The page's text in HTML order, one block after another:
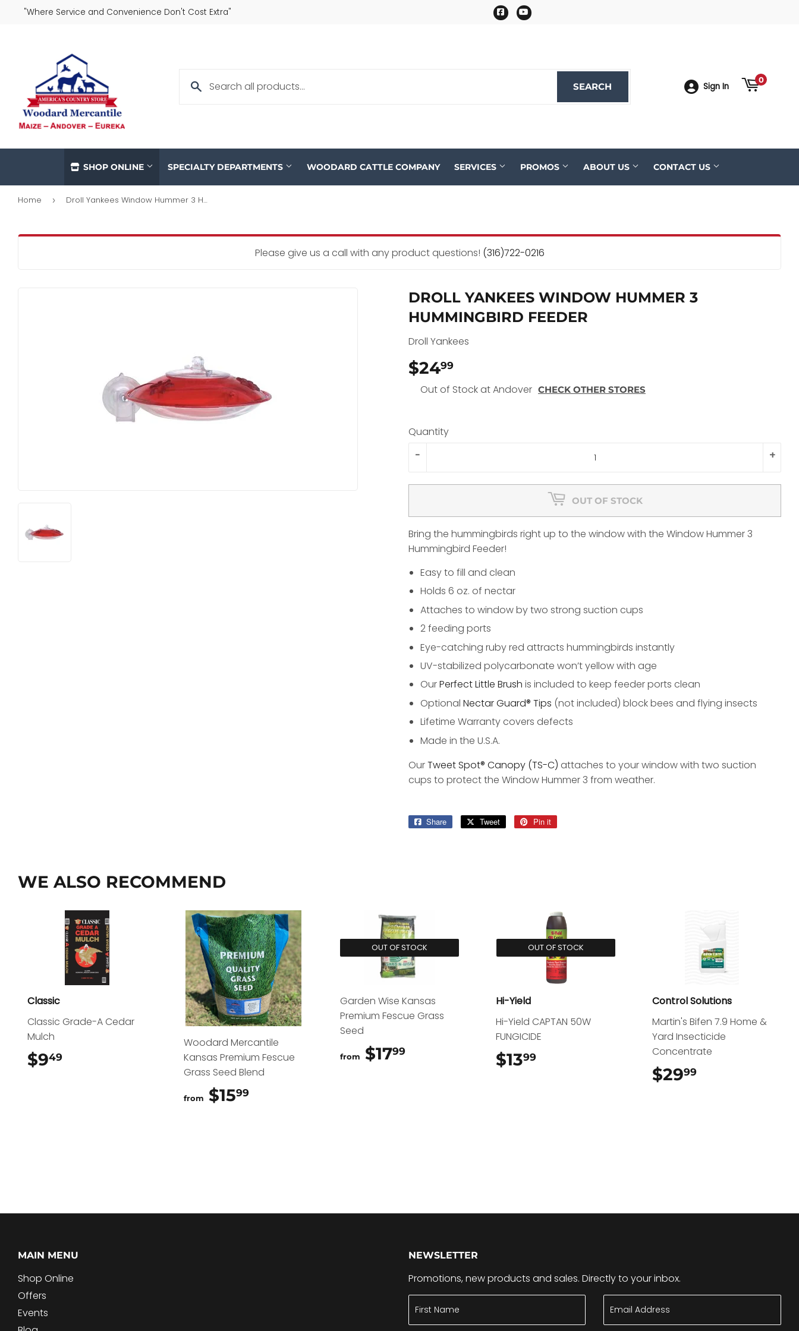
"Where Service and Convenience Don't Cost Extra" FacebookYouTube
SEARCH Sign In
0
SHOP ONLINE SPECIALTY DEPARTMENTS WOODARD CATTLE COMPANY SERVICES PROMOS ABOUT US CONTACT US
Home › Droll Yankees Window Hummer 3 Hummingbird Feeder
Please give us a call with any product questions! (316)722-0216
DROLL YANKEES WINDOW HUMMER 3
HUMMINGBIRD FEEDER
Droll Yankees
$2499
Out of Stock at Andover CHECK OTHER STORES
Quantity
+
-
OUT OF STOCK
Bring the hummingbirds right up to the window with the Window Hummer 3
Hummingbird Feeder!
Easy to fill and clean
Holds 6 oz. of nectar
Attaches to window by two strong suction cups
2 feeding ports
Eye-catching ruby red attracts hummingbirds instantly
UV-stabilized polycarbonate won’t yellow with age
OurPerfect Little Brush is included to keep feeder ports clean
Optional Nectar Guard® Tips (not included) block bees and flying insects
Lifetime Warranty covers defects
Made in the U.S.A.
OurTweet Spot® Canopy (TS-C) attaches to your window with two suction
cups to protect the Window Hummer 3 from weather.
Share
Share
Tweet
Tweet
Pin it
WE ALSO RECOMMEND
Classic
Classic Grade-A Cedar
Mulch
$949
Woodard Mercantile
Kansas Premium Fescue
Grass Seed Blend
from $1599$15.99
OUT OF STOCK
Garden Wise Kansas
Premium Fescue Grass
Seed
from $1799$17.99
OUT OF STOCK
Hi-Yield
Hi-Yield CAPTAN 50W
FUNGICIDE
$1399
Control Solutions
Martin's Bifen 7.9 Home &
Yard Insecticide
Concentrate
$2999
MAIN MENU
Shop Online
Offers
Events
NEWSLETTER
Promotions, new products and sales. Directly to your inbox.